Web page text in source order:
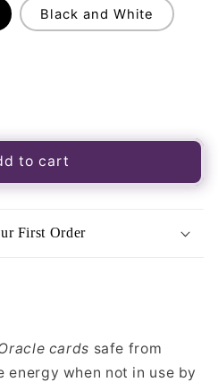
Black and White
to cart
First Order
cards safe from
energy when not in use by